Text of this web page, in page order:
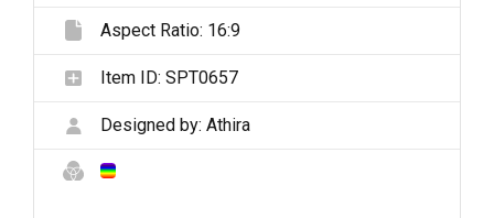
Aspect Ratio: 16:9
Item ID: SPT0657
Designed by: Athira